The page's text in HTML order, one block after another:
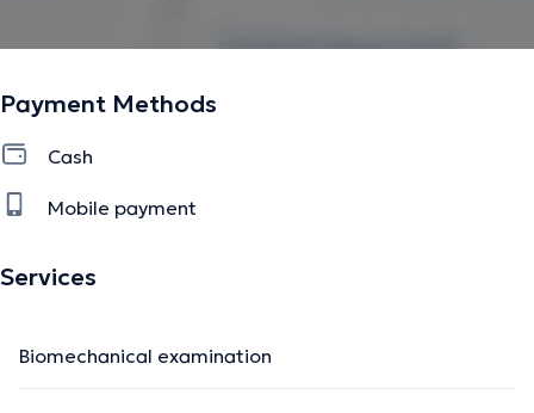
Payment Methods
Cash
Mobile payment
Services
Biomechanical examination